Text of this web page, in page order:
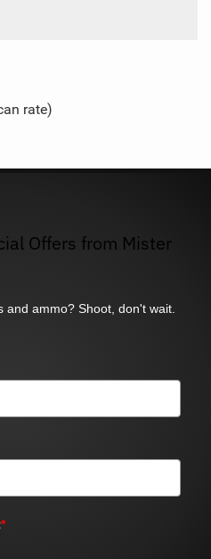
rate)
Offers from Mister
ammo? Shoot, don't wait.
*